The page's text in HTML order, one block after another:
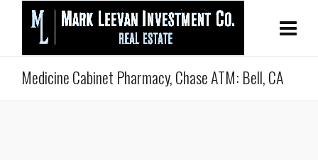
Medicine Cabinet Pharmacy, Chase ATM: Bell, CA